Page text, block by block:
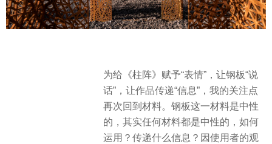
为给《柱阵》赋予“表情”，让钢板“说
话”，让作品传递“信息”，我的关注点
再次回到材料。钢板这一材料是中性
的，其实任何材料都是中性的，如何
运用？传递什么信息？因使用者的观